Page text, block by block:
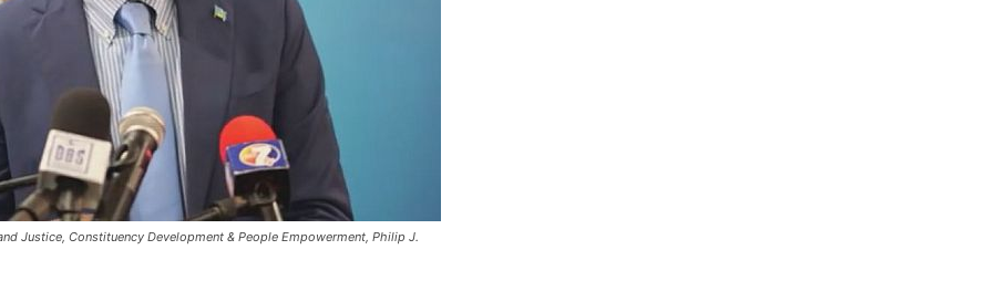
Justice, Constituency Development & People Empowerment, Philip J.